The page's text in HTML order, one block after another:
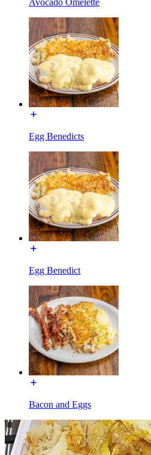
Egg Benedicts
Egg Benedict
Bacon and Eggs